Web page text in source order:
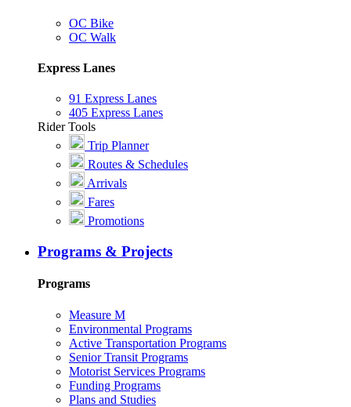
OC Bike
OC Walk
Express Lanes
91 Express Lanes
405 Express Lanes
Rider Tools
Trip Planner
Routes & Schedules
Arrivals
Fares
Promotions
Programs & Projects
Programs
Measure M
Environmental Programs
Active Transportation Programs
Senior Transit Programs
Motorist Services Programs
Funding Programs
Plans and Studies